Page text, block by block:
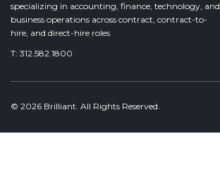
specializing in accounting, finance, technology, and
business operations across contract, contract-to-
hire, and direct-hire roles
T: 312.582.1800
© 2026 Brilliant. All Rights Reserved.